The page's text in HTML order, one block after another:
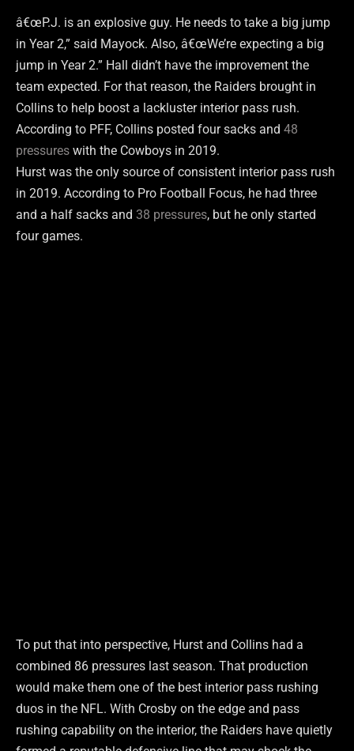
â€œP.J. is an explosive guy. He needs to take a big jump
in Year 2,” said Mayock. Also, â€œWe’re expecting a big
jump in Year 2.” Hall didn’t have the improvement the
team expected. For that reason, the Raiders brought in
Collins to help boost a lackluster interior pass rush.
According to PFF, Collins posted four sacks and 48
pressures with the Cowboys in 2019.
Hurst was the only source of consistent interior pass rush
in 2019. According to Pro Football Focus, he had three
and a half sacks and 38 pressures, but he only started
four games.
To put that into perspective, Hurst and Collins had a
combined 86 pressures last season. That production
would make them one of the best interior pass rushing
duos in the NFL. With Crosby on the edge and pass
rushing capability on the interior, the Raiders have quietly